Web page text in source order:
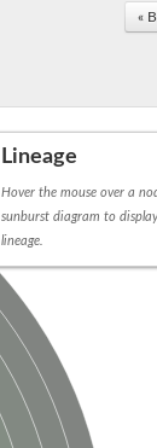
«
Lineage
Hover the mouse over a
sunburst diagram to
lineage.